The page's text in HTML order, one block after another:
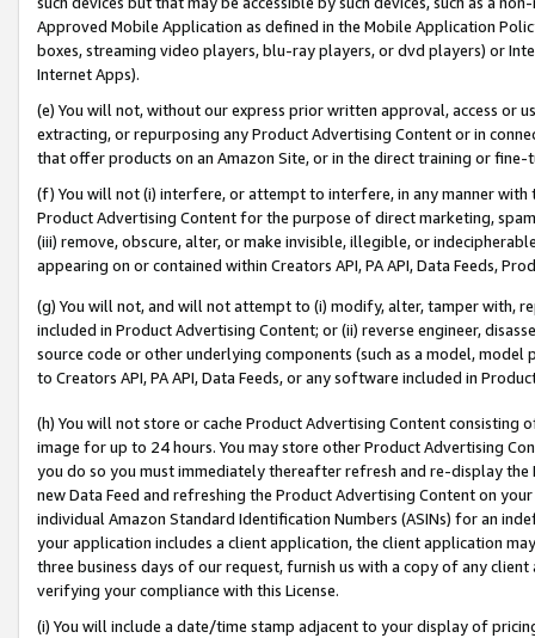
Approved Mobile Application as defined in the Mobile Application
boxes, streaming video players, blu-ray players, or dvd players) or
Internet Apps).
(e) You will not, without our express prior written approval, access or
extracting, or repurposing any Product Advertising Content or in
that offer products on an Amazon Site, or in the direct training or
(f) You will not (i) interfere, or attempt to interfere, in any manner
Product Advertising Content for the purpose of direct marketing,
(iii) remove, obscure, alter, or make invisible, illegible, or
appearing on or contained within Creators API, PA API, Data Feeds,
(g) You will not, and will not attempt to (i) modify, alter, tamper with,
included in Product Advertising Content; or (ii) reverse engineer,
source code or other underlying components (such as a model,
to Creators API, PA API, Data Feeds, or any software included in
(h) You will not store or cache Product Advertising Content
image for up to 24 hours. You may store other Product Advertising
you do so you must immediately thereafter refresh and re-display the
new Data Feed and refreshing the Product Advertising Content on
individual Amazon Standard Identification Numbers (ASINs) for an
your application includes a client application, the client application
three business days of our request, furnish us with a copy of any
verifying your compliance with this License.
(i) You will include a date/time stamp adjacent to your display of